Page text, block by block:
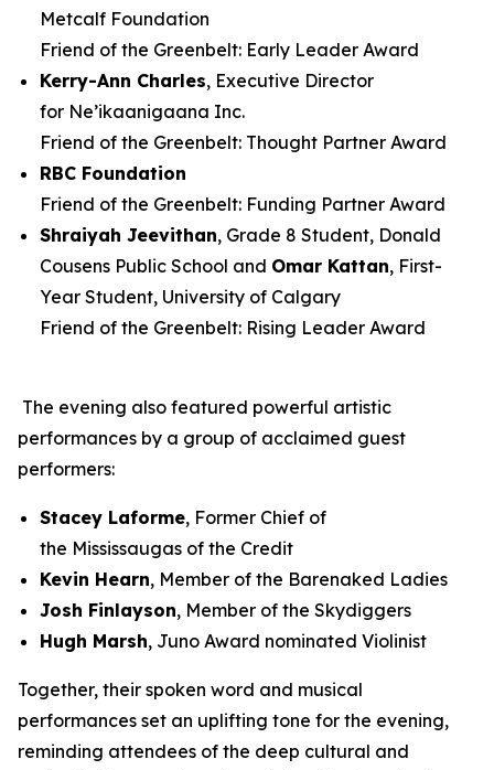
Metcalf Foundation
Friend of the Greenbelt: Early Leader Award
Kerry-Ann Charles, Executive Director
for Ne’ikaanigaana Inc.
Friend of the Greenbelt: Thought Partner Award
RBC Foundation
Friend of the Greenbelt: Funding Partner Award
Shraiyah Jeevithan, Grade 8 Student, Donald
Cousens Public School and Omar Kattan, First-
Year Student, University of Calgary
Friend of the Greenbelt: Rising Leader Award
The evening also featured powerful artistic
performances by a group of acclaimed guest
performers:
Stacey Laforme, Former Chief of
the Mississaugas of the Credit
Kevin Hearn, Member of the Barenaked Ladies
Josh Finlayson, Member of the Skydiggers
Hugh Marsh, Juno Award nominated Violinist
Together, their spoken word and musical
performances set an uplifting tone for the evening,
reminding attendees of the deep cultural and